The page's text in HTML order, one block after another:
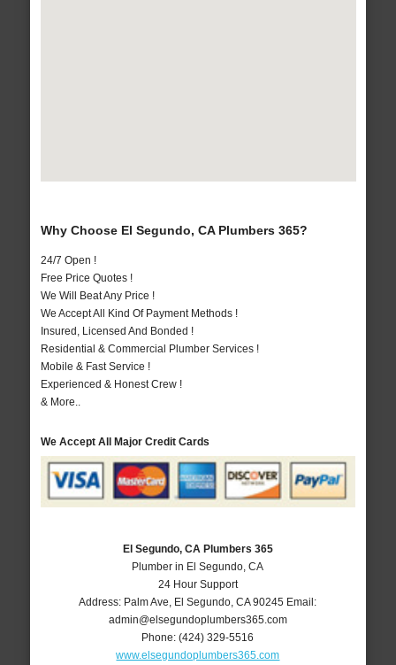
Why Choose El Segundo, CA Plumbers 365?
24/7 Open !
Free Price Quotes !
We Will Beat Any Price !
We Accept All Kind Of Payment Methods !
Insured, Licensed And Bonded !
Residential & Commercial Plumber Services !
Mobile & Fast Service !
Experienced & Honest Crew !
& More..
We Accept All Major Credit Cards
El Segundo, CA Plumbers 365
Plumber in El Segundo, CA
24 Hour Support
Address: Palm Ave El Segundo ,CA 90245 Email:
admin@elsegundoplumbers365.com
Phone:(424) 329-5516
www.elsegundoplumbers365.com